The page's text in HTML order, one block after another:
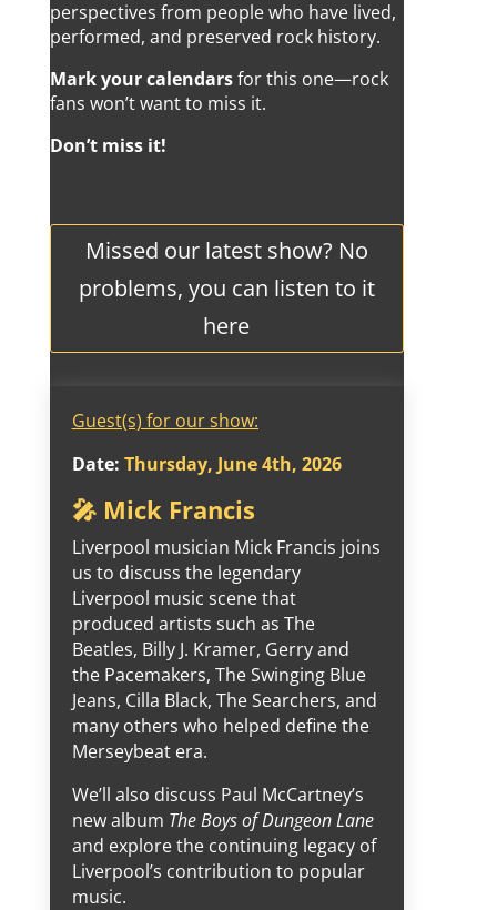
perspectives from people who have lived,
performed, and preserved rock history.
Mark your calendarsfor this one—rock
fans won’t want to miss it.
Don’t miss it!
Missed our latest show? No
problems, you can listen to it
here
Guest(s) for our show:
Date: Thursday, June 4th, 2026
🎤 Mick Francis
Liverpool musician Mick Francis joins
us to discuss the legendary
Liverpool music scene that
produced artists such as The
Beatles, Billy J. Kramer, Gerry and
the Pacemakers, The Swinging Blue
Jeans, Cilla Black, The Searchers, and
many others who helped define the
Merseybeat era.
We’ll also discuss Paul McCartney’s
new album The Boys of Dungeon Lane
and explore the continuing legacy of
Liverpool’s contribution to popular
music.